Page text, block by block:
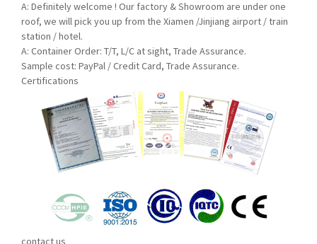
A: Definitely welcome ! Our factory & Showroom are under one
roof, we will pick you up from the Xiamen /Jinjiang airport / train
station / hotel.
A: Container Order: T/T, L/C at sight, Trade Assurance.
Sample cost: PayPal / Credit Card, Trade Assurance.
Certifications